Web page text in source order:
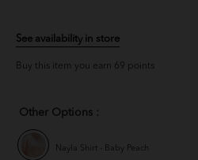
See availability in store
Buy this item you earn 69 points
Other Options :
Nayla Shirt - Baby Peach